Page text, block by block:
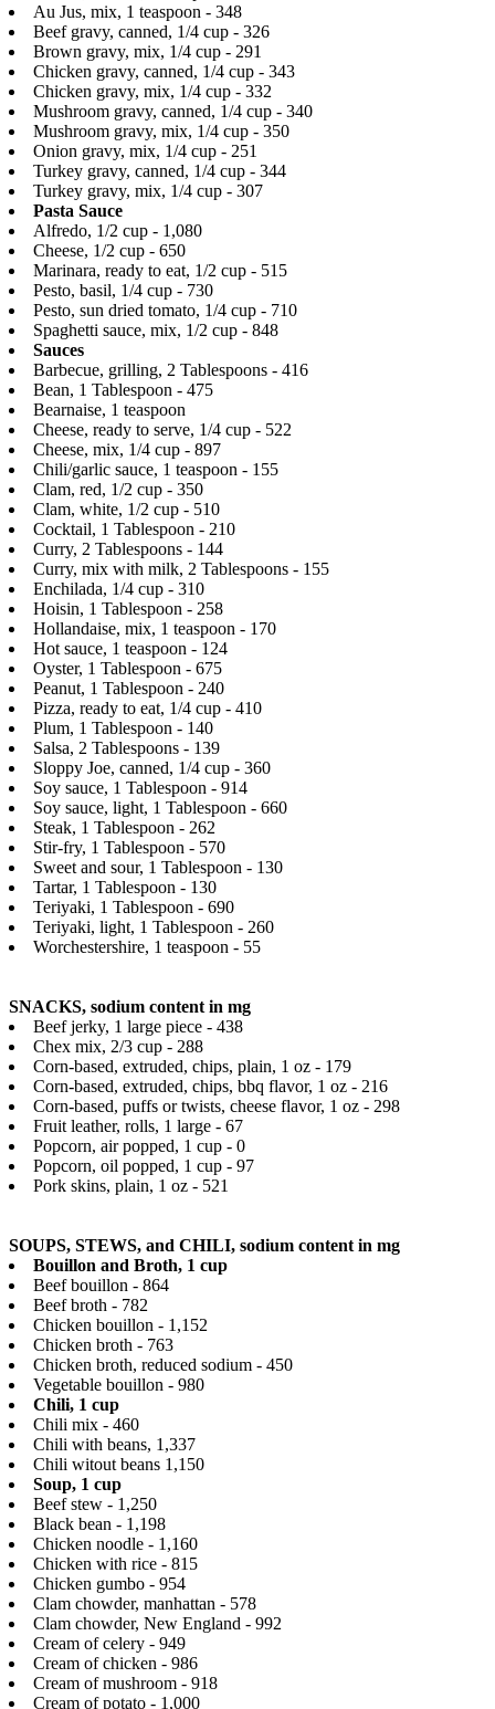
Au Jus, mix, 1 teaspoon - 348
Beef gravy, canned, 1/4 cup - 326
Brown gravy, mix, 1/4 cup - 291
Chicken gravy, canned, 1/4 cup - 343
Chicken gravy, mix, 1/4 cup - 332
Mushroom gravy, canned, 1/4 cup - 340
Mushroom gravy, mix, 1/4 cup - 350
Onion gravy, mix, 1/4 cup - 251
Turkey gravy, canned, 1/4 cup - 344
Turkey gravy, mix, 1/4 cup - 307
Pasta Sauce
Alfredo, 1/2 cup - 1,080
Cheese, 1/2 cup - 650
Marinara, ready to eat, 1/2 cup - 515
Pesto, basil, 1/4 cup - 730
Pesto, sun dried tomato, 1/4 cup - 710
Spaghetti sauce, mix, 1/2 cup - 848
Sauces
Barbecue, grilling, 2 Tablespoons - 416
Bean, 1 Tablespoon - 475
Bearnaise, 1 teaspoon
Cheese, ready to serve, 1/4 cup - 522
Cheese, mix, 1/4 cup - 897
Chili/garlic sauce, 1 teaspoon - 155
Clam, red, 1/2 cup - 350
Clam, white, 1/2 cup - 510
Cocktail, 1 Tablespoon - 210
Curry, 2 Tablespoons - 144
Curry, mix with milk, 2 Tablespoons - 155
Enchilada, 1/4 cup - 310
Hoisin, 1 Tablespoon - 258
Hollandaise, mix, 1 teaspoon - 170
Hot sauce, 1 teaspoon - 124
Oyster, 1 Tablespoon - 675
Peanut, 1 Tablespoon - 240
Pizza, ready to eat, 1/4 cup - 410
Plum, 1 Tablespoon - 140
Salsa, 2 Tablespoons - 139
Sloppy Joe, canned, 1/4 cup - 360
Soy sauce, 1 Tablespoon - 914
Soy sauce, light, 1 Tablespoon - 660
Steak, 1 Tablespoon - 262
Stir-fry, 1 Tablespoon - 570
Sweet and sour, 1 Tablespoon - 130
Tartar, 1 Tablespoon - 130
Teriyaki, 1 Tablespoon - 690
Teriyaki, light, 1 Tablespoon - 260
Worchestershire, 1 teaspoon - 55
SNACKS, sodium content in mg
Beef jerky, 1 large piece - 438
Chex mix, 2/3 cup - 288
Corn-based, extruded, chips, plain, 1 oz - 179
Corn-based, extruded, chips, bbq flavor, 1 oz - 216
Corn-based, puffs or twists, cheese flavor, 1 oz - 298
Fruit leather, rolls, 1 large - 67
Popcorn, air popped, 1 cup - 0
Popcorn, oil popped, 1 cup - 97
Pork skins, plain, 1 oz - 521
SOUPS, STEWS, and CHILI, sodium content in mg
Bouillon and Broth, 1 cup
Beef bouillon - 864
Beef broth - 782
Chicken bouillon - 1,152
Chicken broth - 763
Chicken broth, reduced sodium - 450
Vegetable bouillon - 980
Chili, 1 cup
Chili mix - 460
Chili with beans, 1,337
Chili witout beans 1,150
Soup, 1 cup
Beef stew - 1,250
Black bean - 1,198
Chicken noodle - 1,160
Chicken with rice - 815
Chicken gumbo - 954
Clam chowder, manhattan - 578
Clam chowder, New England - 992
Cream of celery - 949
Cream of chicken - 986
Cream of mushroom - 918
Cream of potato - 1,000